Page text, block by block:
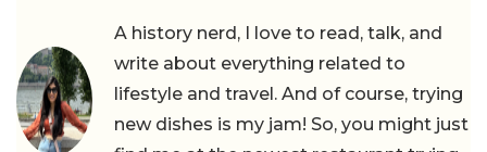
A history nerd, I love to read, talk, and
write about everything related to
lifestyle and travel. And of course, trying
new dishes is my jam! So, you might just